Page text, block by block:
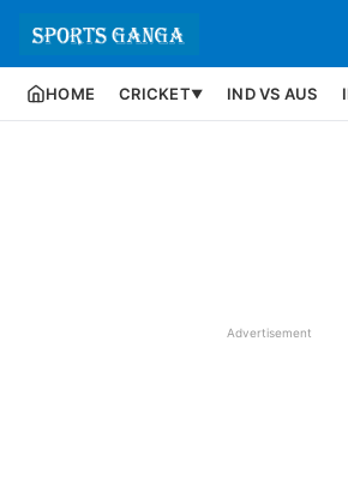
HOME CRICKET▼ IND VS AUS
Advertisement